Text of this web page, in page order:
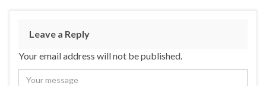
Leave a Reply
Your email address will not be published.